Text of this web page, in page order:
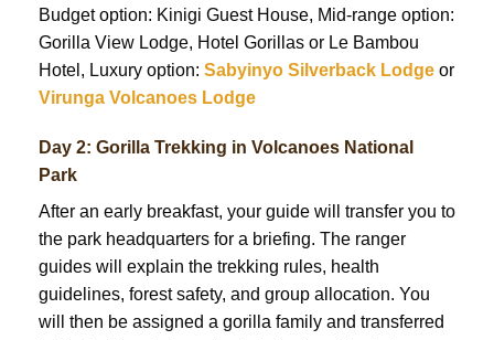
Budget option: Kinigi Guest House, Mid-range option:
Gorilla View Lodge, Hotel Gorillas or Le Bambou
Hotel, Luxury option: Sabyinyo Silverback Lodge or
Virunga Volcanoes Lodge
Day 2: Gorilla Trekking in Volcanoes National
Park
After an early breakfast, your guide will transfer you to
the park headquarters for a briefing. The ranger
guides will explain the trekking rules, health
guidelines, forest safety, and group allocation. You
will then be assigned a gorilla family and transferred